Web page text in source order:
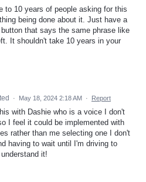
to 10 years of people asking for this
being done about it. Just have a
that says the same phrase like
It shouldn't take 10 years in your
· May 18, 2024 2:18 AM · Report
with Dashie who is a voice I don't
I feel it could be implemented with
rather than me selecting one I don't
having to wait until I'm driving to
it!